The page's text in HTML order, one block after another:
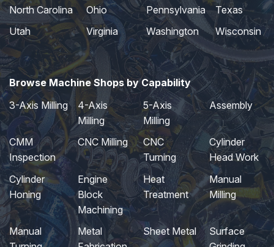
North Carolina
Ohio Pennsylvania
Texas
Utah
Virginia Washington Wisconsin
Browse Machine Shops by Capability
3-Axis Milling
4-Axis
Milling
5-Axis
Milling
Assembly
CMM
Inspection
CNC Milling
CNC
Turning
Cylinder
Head Work
Cylinder
Honing
Engine
Block
Machining
Heat
Treatment
Manual
Milling
Manual
Metal
Sheet Metal
Surface